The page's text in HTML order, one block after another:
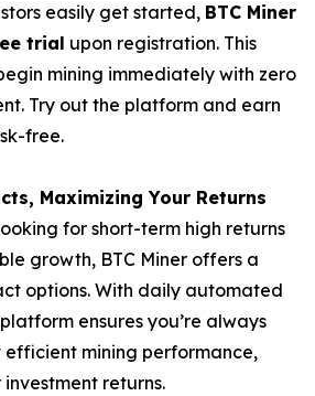
easily get started, BTC Miner
trial upon registration. This
mining immediately with zero
Try out the platform and earn
free.
Maximizing Your Returns
for short-term high returns
growth, BTC Miner offers a
options. With daily automated
ensures you’re always
mining performance,
returns.